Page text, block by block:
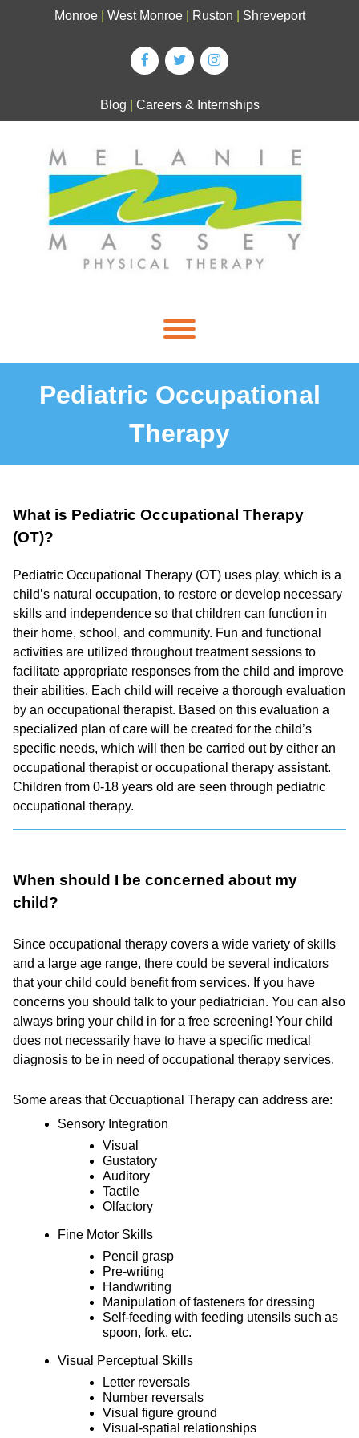
Monroe West Monroe Ruston Shreveport
Blog Careers & Internships
Pediatric Occupational
Therapy
What is Pediatric Occupational Therapy
(OT)?
Pediatric Occupational Therapy (OT) uses play, which is a
child’s natural occupation, to restore or develop necessary
skills and independence so that children can function in
their home, school, and community. Fun and functional
activities are utilized throughout treatment sessions to
facilitate appropriate responses from the child and improve
their abilities. Each child will receive a thorough evaluation
by an occupational therapist. Based on this evaluation a
specialized plan of care will be created for the child’s
specific needs, which will then be carried out by either an
occupational therapist or occupational therapy assistant.
Children from 0-18 years old are seen through pediatric
occupational therapy.
When should I be concerned about my
child?
Since occupational therapy covers a wide variety of skills
and a large age range, there could be several indicators
that your child could benefit from services. If you have
concerns you should talk to your pediatrician. You can also
always bring your child in for a free screening! Your child
does not necessarily have to have a specific medical
diagnosis to be in need of occupational therapy services.
Some areas that Occuaptional Therapy can address are:
Sensory Integration
Visual
Gustatory
Auditory
Tactile
Olfactory
Fine Motor Skills
Pencil grasp
Pre-writing
Handwriting
Manipulation of fasteners for dressing
Self-feeding with feeding utensils such as
spoon, fork, etc.
Visual Perceptual Skills
Letter reversals
Number reversals
Visual figure ground
Visual-spatial relationships